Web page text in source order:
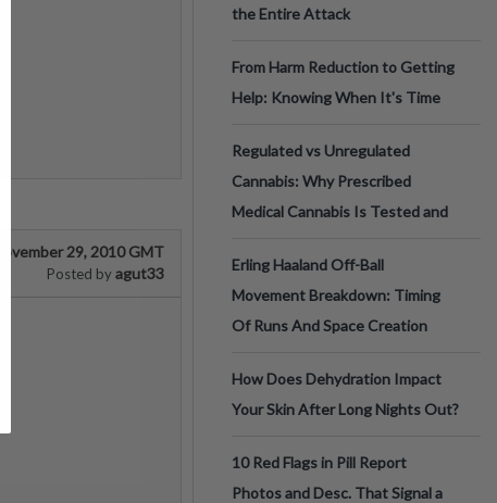
November 29, 2010 GMT
Posted byagut33
the Entire Attack
From Harm Reduction to Getting
Help: Knowing When It's Time
Regulated vs Unregulated
Cannabis: Why Prescribed
Medical Cannabis Is Tested and
Erling Haaland Off-Ball
Movement Breakdown: Timing
Of Runs And Space Creation
How Does Dehydration Impact
Your Skin After Long Nights Out?
10 Red Flags in Pill Report
Photos and Desc. That Signal a